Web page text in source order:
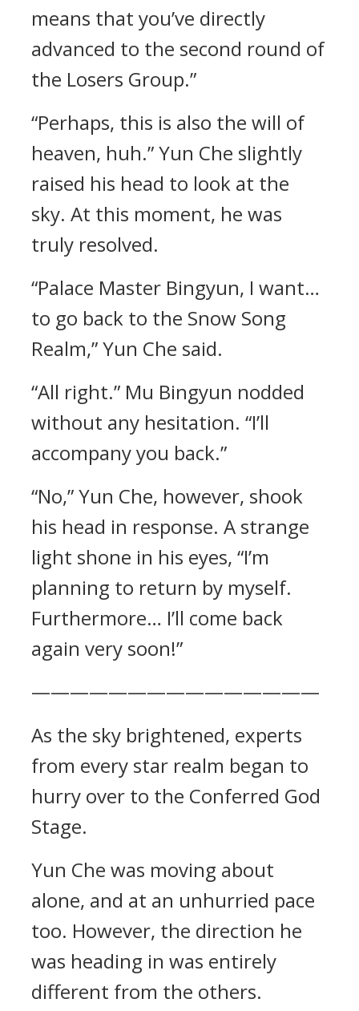
means that you’ve directly
advanced to the second round of
the Losers Group.”
“Perhaps, this is also the will of
heaven, huh.” Yun Che slightly
raised his head to look at the
sky. At this moment, he was
truly resolved.
“Palace Master Bingyun, I want…
to go back to the Snow Song
Realm,” Yun Che said.
“All right.” Mu Bingyun nodded
without any hesitation. “I’ll
accompany you back.”
“No,” Yun Che, however, shook
his head in response. A strange
light shone in his eyes, “I’m
planning to return by myself.
Furthermore… I’ll come back
again very soon!”
———————————————
As the sky brightened, experts
from every star realm began to
hurry over to the Conferred God
Stage.
Yun Che was moving about
alone, and at an unhurried pace
too. However, the direction he
was heading in was entirely
different from the others.